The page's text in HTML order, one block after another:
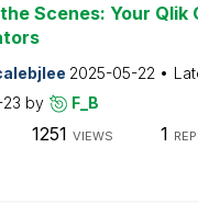
Scenes: Your Qlik
2025-05-22
by F_B
1251 VIEWS 1